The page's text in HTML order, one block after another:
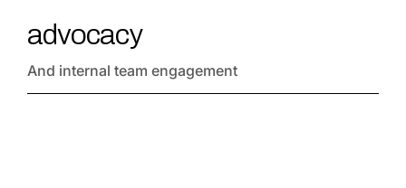
advocacy
And internal team engagement